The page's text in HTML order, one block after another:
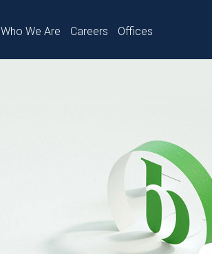
Who We Are Careers Offices